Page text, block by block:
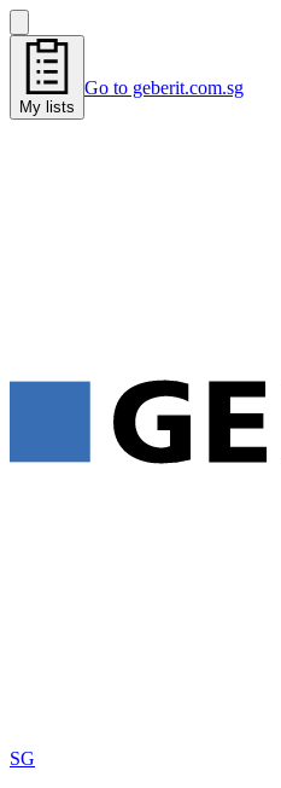
My lists
Go to geberit.com.sg
SG